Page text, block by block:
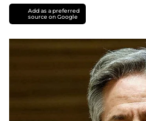
Add as a preferred
source on Google